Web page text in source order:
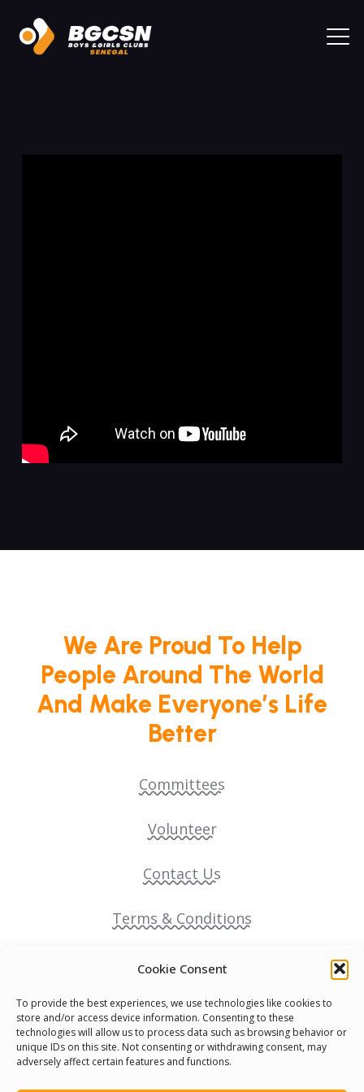
Cookie Consent
To provide the best experiences, we use technologies like cookies to
store and/or access device information. Consenting to these
technologies will allow us to process data such as browsing behavior or
unique IDs on this site. Not consenting or withdrawing consent, may
adversely affect certain features and functions.
We Are Proud To Help
People Around The World
And Make Everyone’s Life
Better
Committees
Volunteer
Contact Us
Terms & Conditions
Cookie Policy
Pride Funding Network
Senegal English Media Group (SENEM)